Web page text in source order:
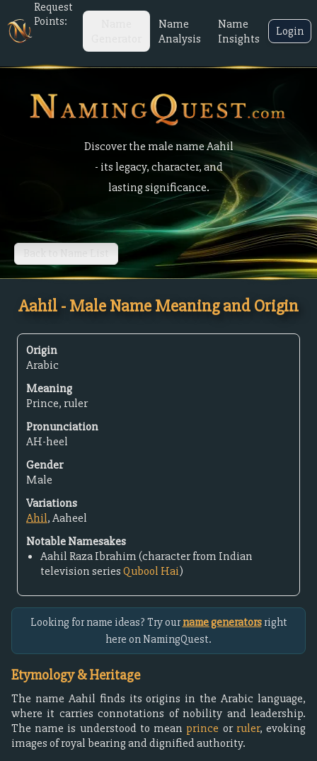
Request
Points:
Name
Analysis
Name
Insights
Login
Discover the male name Aahil
- its legacy, character, and
lasting significance.
Back to Name List
Aahil - Male Name Meaning and Origin
Origin
Arabic
Meaning
Prince, ruler
Pronunciation
AH-heel
Gender
Male
Variations
Ahil, Aaheel
Notable Namesakes
Aahil Raza Ibrahim (character from Indian
television seriesQubool Hai)
Looking for name ideas? Try ourname generatorsright
here on NamingQuest.
Etymology & Heritage
The name Aahil finds its origins in the Arabic language,
where it carries connotations of nobility and leadership.
The name is understood to mean prince or ruler, evoking
images of royal bearing and dignified authority.